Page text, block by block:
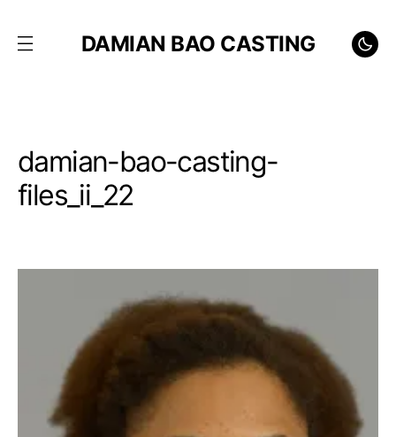
DAMIAN BAO CASTING
damian-bao-casting-
files_ii_22